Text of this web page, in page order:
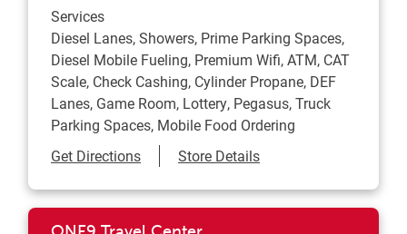
Services
Diesel Lanes, Showers, Prime Parking Spaces,
Diesel Mobile Fueling, Premium Wifi, ATM, CAT
Scale, Check Cashing, Cylinder Propane, DEF
Lanes, Game Room, Lottery, Pegasus, Truck
Parking Spaces, Mobile Food Ordering
Get DirectionsLink Opens in New Tab
Store Details